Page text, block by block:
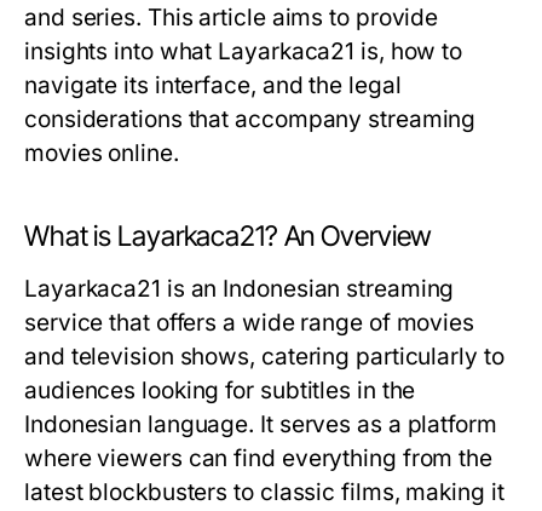
and series. This article aims to provide
insights into what Layarkaca21 is, how to
navigate its interface, and the legal
considerations that accompany streaming
movies online.
What is Layarkaca21? An Overview
Layarkaca21 is an Indonesian streaming
service that offers a wide range of movies
and television shows, catering particularly to
audiences looking for subtitles in the
Indonesian language. It serves as a platform
where viewers can find everything from the
latest blockbusters to classic films, making it